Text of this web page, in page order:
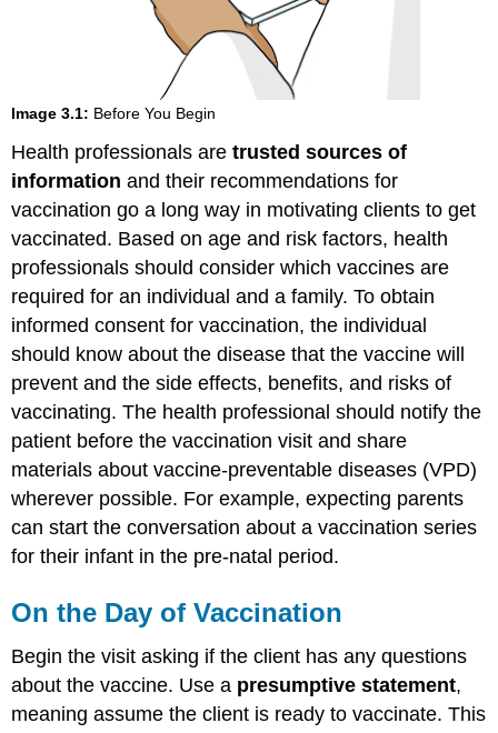
Image 3.1: Before You Begin
Health professionals aretrusted sources of
information and their recommendations for
vaccination go a long way in motivating clients to get
vaccinated. Based on age and risk factors, health
professionals should consider which vaccines are
required for an individual and a family. To obtain
informed consent for vaccination, the individual
should know about the disease that the vaccine will
prevent and the side effects, benefits, and risks of
vaccinating. The health professional should notify the
patient before the vaccination visit and share
materials about vaccine-preventable diseases (VPD)
wherever possible. For example, expecting parents
can start the conversation about a vaccination series
for their infant in the pre-natal period.
On the Day of Vaccination
Begin the visit asking if the client has any questions
about the vaccine. Use a presumptive statement,
meaning assume the client is ready to vaccinate. This